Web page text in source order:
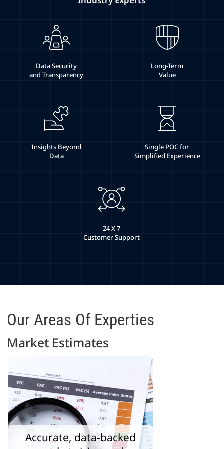
Data Security
and Transparency
Long-Term
Value
Insights Beyond
Data
Single POC for
Simplified Experience
24 X 7
Customer Support
Our Areas Of Experties
Market Estimates
Accurate, data-backed
Identify gaps and